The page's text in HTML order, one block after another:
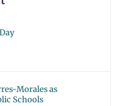
Morales as
Schools